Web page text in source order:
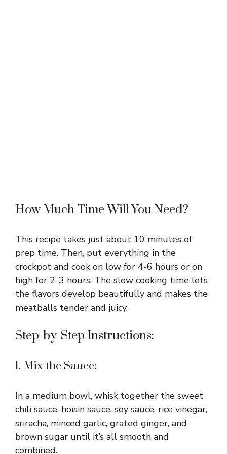
How Much Time Will You Need?
This recipe takes just about 10 minutes of
prep time. Then, put everything in the
crockpot and cook on low for 4-6 hours or on
high for 2-3 hours. The slow cooking time lets
the flavors develop beautifully and makes the
meatballs tender and juicy.
Step-by-Step Instructions:
1. Mix the Sauce:
In a medium bowl, whisk together the sweet
chili sauce, hoisin sauce, soy sauce, rice vinegar,
sriracha, minced garlic, grated ginger, and
brown sugar until it’s all smooth and
combined.